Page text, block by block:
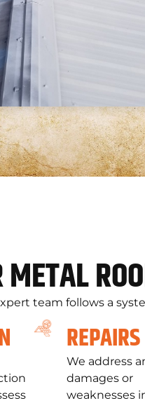
METAL
team follows a
REPAIRS
We address
damages or
weaknesses